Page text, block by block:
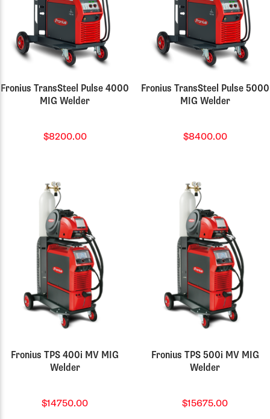
Fronius TransSteel Pulse 4000
MIG Welder
$8200.00
Fronius TransSteel Pulse 5000
MIG Welder
$8400.00
Fronius TPS 400i MV MIG
Welder
$14750.00
Fronius TPS 500i MV MIG
Welder
$15675.00